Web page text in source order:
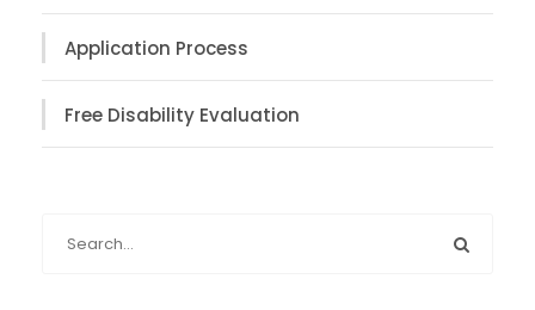
Application Process
Free Disability Evaluation